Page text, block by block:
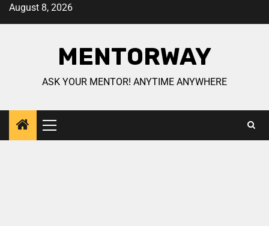
August 8, 2026
MENTORWAY
ASK YOUR MENTOR! ANYTIME ANYWHERE